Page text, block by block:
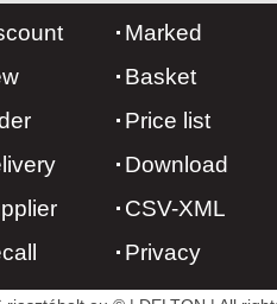
Marked
Basket
Price list
Download
CSV-XML
Privacy